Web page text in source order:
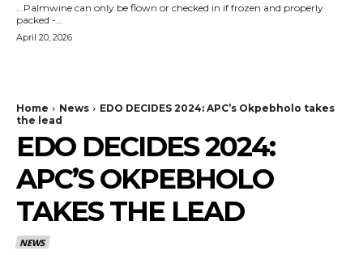
...Palmwine can only be flown or checked in if frozen and properly
packed -...
April 20, 2026